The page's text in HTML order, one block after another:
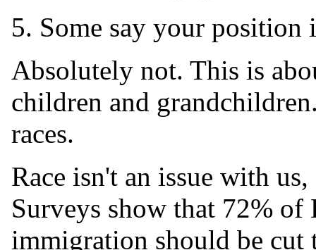
5. Some say your position
Absolutely not. This is
children and
races.
Race isn't an issue with
Surveys show that 72%
immigration should be cut